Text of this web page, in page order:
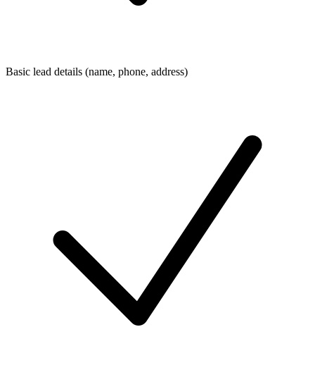
Basic lead details (name, phone, address)